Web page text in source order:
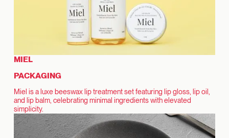
MIEL
PACKAGING
Miel is a luxe beeswax lip treatment set featuring lip gloss, lip oil,
and lip balm, celebrating minimal ingredients with elevated
simplicity.